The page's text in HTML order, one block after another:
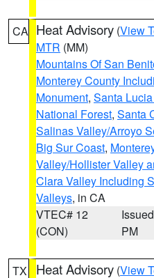
CA Heat Advisory (View
MTR (MM)
Mountains Of San
Monterey County
Monument, Santa
National Forest, Santa
Salinas Valley/Arroyo
Big Sur Coast,
Valley/Hollister Valley
Clara Valley Including
Valleys, in CA
VTEC# 12
(CON)
PM
TX Heat Advisory (View